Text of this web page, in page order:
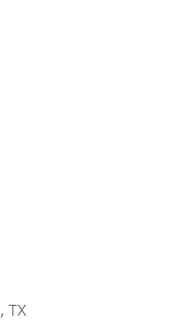
TX